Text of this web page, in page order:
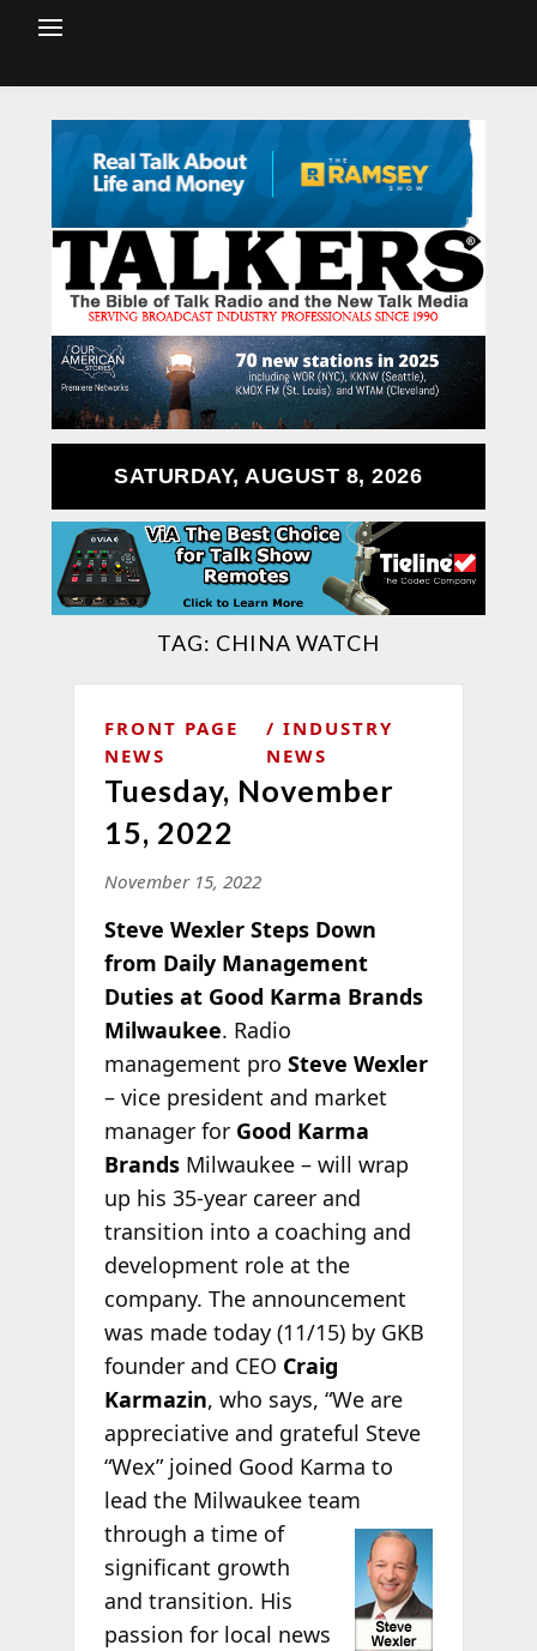
SATURDAY, AUGUST 8, 2026
TAG: CHINA WATCH
FRONT PAGE
NEWS
INDUSTRY
NEWS
Tuesday, November
15, 2022
November 15, 2022
Steve Wexler Steps Down
from Daily Management
Duties at Good Karma Brands
Milwaukee. Radio
management pro Steve Wexler
– vice president and market
manager for Good Karma
BrandsMilwaukee – will wrap
up his 35-year career and
transition into a coaching and
development role at the
company. The announcement
was made today (11/15) by GKB
founder and CEO Craig
Karmazin, who says, “We are
appreciative and grateful Steve
“Wex” joined Good Karma to
lead the Milwaukee team
through a time of
significant growth
and transition. His
passion for local news